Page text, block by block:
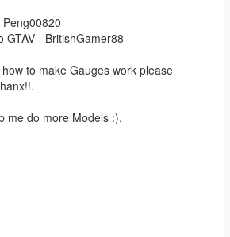
GTAV - BritishGamer88
to make Gauges work please
me do more Models :).